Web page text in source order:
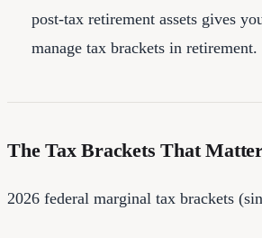
post-tax retirement assets gives
manage tax brackets in retirement.
The Tax Brackets That
2026 federal marginal tax brackets